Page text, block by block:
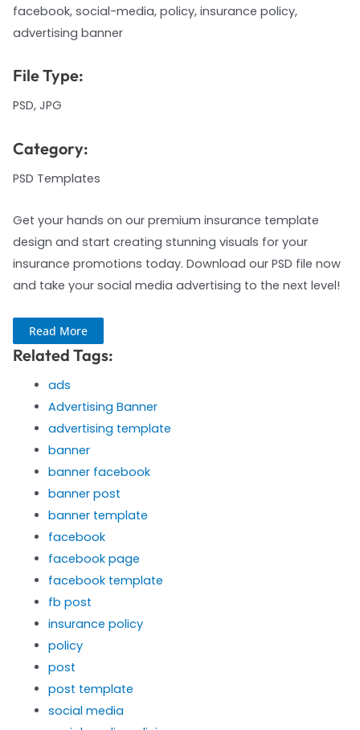
facebook, social-media, policy, insurance policy,
advertising banner
File Type:
PSD, JPG
Category:
PSD Templates
Get your hands on our premium insurance template
design and start creating stunning visuals for your
insurance promotions today. Download our PSD file now
and take your social media advertising to the next level!
Read More
Related Tags:
ads
Advertising Banner
advertising template
banner
banner facebook
banner post
banner template
facebook
facebook page
facebook template
fb post
insurance policy
policy
post
post template
social media